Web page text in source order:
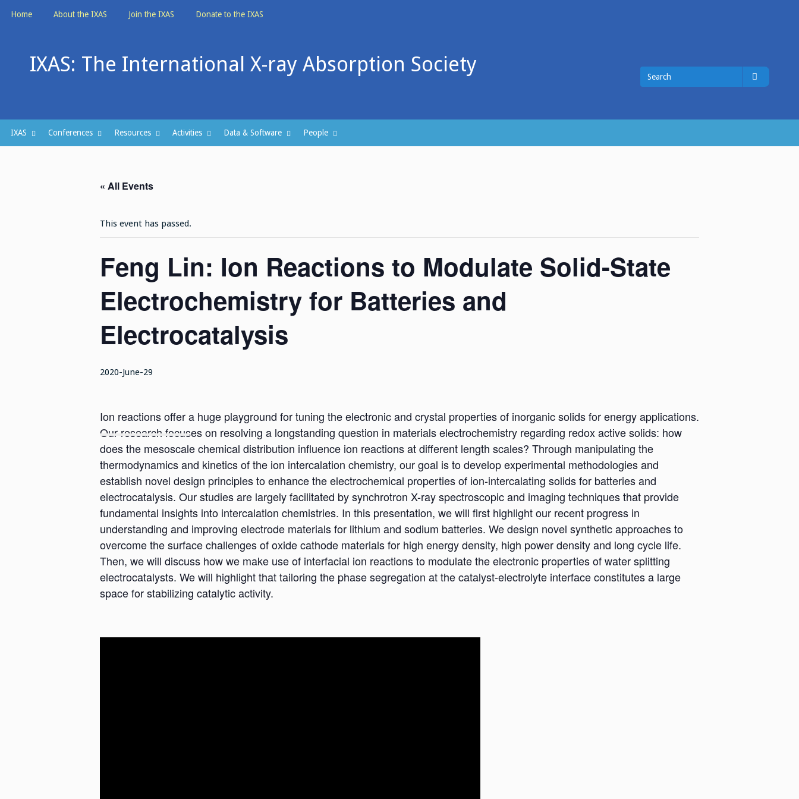
Home About the IXAS Join the IXAS Donate to the IXAS
IXAS: The International X-ray Absorption Society
Search
for
IXAS Conferences Resources Activities Data & Software People
« All Events
This event has passed.
Feng Lin: Ion Reactions to Modulate Solid-State
Electrochemistry for Batteries and
Electrocatalysis
2020-June-29
Ion reactions offer a huge playground for tuning the electronic and crystal properties of inorganic solids for energy applications.
Our research focuses on resolving a longstanding question in materials electrochemistry regarding redox active solids: how
does the mesoscale chemical distribution influence ion reactions at different length scales? Through manipulating the
thermodynamics and kinetics of the ion intercalation chemistry, our goal is to develop experimental methodologies and
establish novel design principles to enhance the electrochemical properties of ion-intercalating solids for batteries and
electrocatalysis. Our studies are largely facilitated by synchrotron X-ray spectroscopic and imaging techniques that provide
fundamental insights into intercalation chemistries. In this presentation, we will first highlight our recent progress in
understanding and improving electrode materials for lithium and sodium batteries. We design novel synthetic approaches to
overcome the surface challenges of oxide cathode materials for high energy density, high power density and long cycle life.
Then, we will discuss how we make use of interfacial ion reactions to modulate the electronic properties of water splitting
electrocatalysts. We will highlight that tailoring the phase segregation at the catalyst-electrolyte interface constitutes a large
space for stabilizing catalytic activity.